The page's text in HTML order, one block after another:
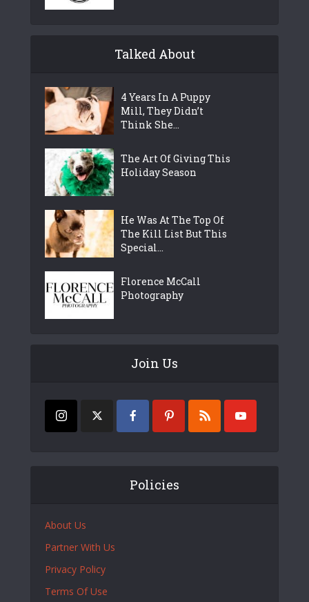
Talked About
4 Years In A Puppy
Mill, They Didn’t
Think She...
The Art Of Giving This
Holiday Season
He Was At The Top Of
The Kill List But This
Special...
Florence McCall
Photography
Join Us
Policies
About Us
Partner With Us
Privacy Policy
Terms Of Use